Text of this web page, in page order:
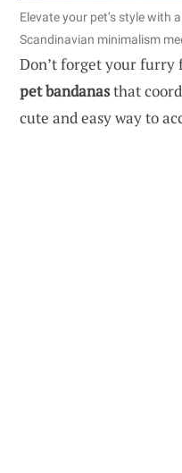
Elevate your pet’s style with
Scandinavian minimalism
Don’t forget your furry
pet bandanasthat
cute and easy way to